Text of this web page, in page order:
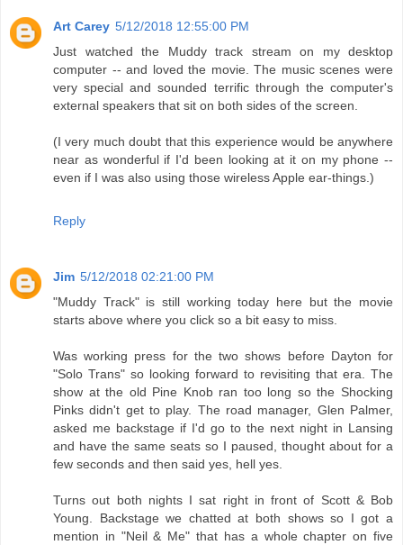
Art Carey 5/12/2018 12:55:00 PM
Just watched the Muddy track stream on my desktop
computer -- and loved the movie. The music scenes were
very special and sounded terrific through the computer's
external speakers that sit on both sides of the screen.
(I very much doubt that this experience would be anywhere
near as wonderful if I'd been looking at it on my phone --
even if I was also using those wireless Apple ear-things.)
Reply
Jim 5/12/2018 02:21:00 PM
"Muddy Track" is still working today here but the movie
starts above where you click so a bit easy to miss.
Was working press for the two shows before Dayton for
"Solo Trans" so looking forward to revisiting that era. The
show at the old Pine Knob ran too long so the Shocking
Pinks didn't get to play. The road manager, Glen Palmer,
asked me backstage if I'd go to the next night in Lansing
and have the same seats so I paused, thought about for a
few seconds and then said yes, hell yes.
Turns out both nights I sat right in front of Scott & Bob
Young. Backstage we chatted at both shows so I got a
mention in "Neil & Me" that has a whole chapter on five